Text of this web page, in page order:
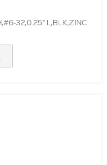
32,0.25" L,BLK,ZINC